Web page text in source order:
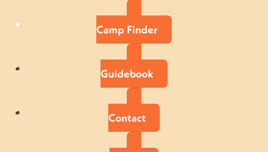
Camp Finder
Guidebook
Contact